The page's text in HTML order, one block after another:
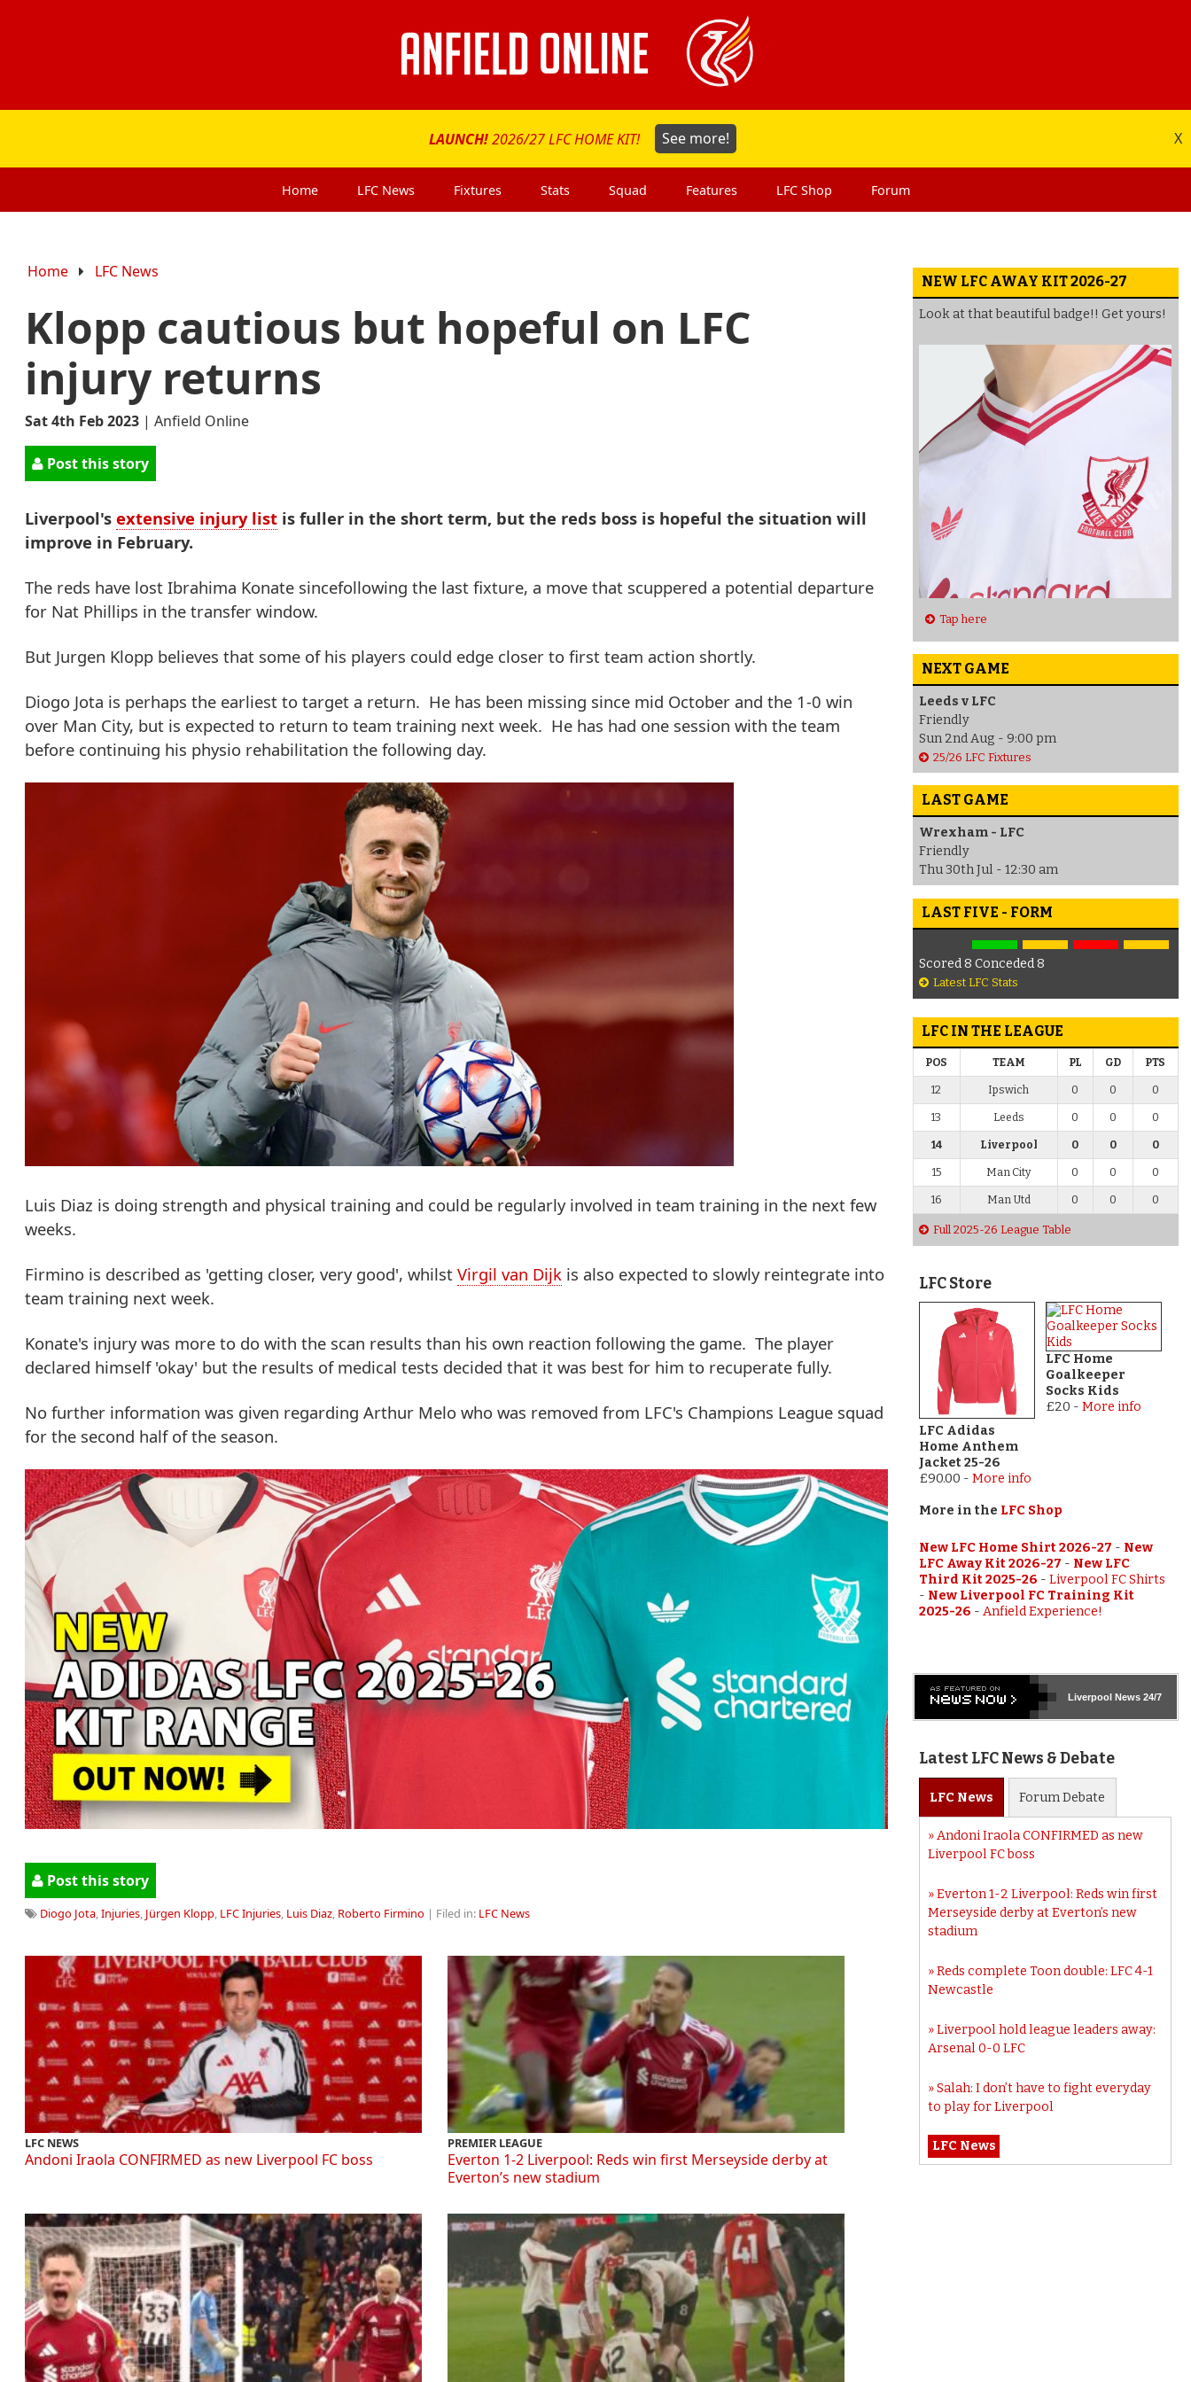
LAUNCH!2026/27 LFC HOME KIT! See more! X
Home LFC News Fixtures Stats Squad Features LFC Shop Forum
Home LFC News
Klopp cautious but hopeful on LFC
injury returns
Sat 4th Feb 2023 | Anfield Online
Post this story
Liverpool's extensive injury list is fuller in the short term, but the reds boss is hopeful the situation will
improve in February.
The reds have lost Ibrahima Konate sincefollowing the last fixture, a move that scuppered a potential departure
for Nat Phillips in the transfer window.
But Jurgen Klopp believes that some of his players could edge closer to first team action shortly.
Diogo Jota is perhaps the earliest to target a return. He has been missing since mid October and the 1-0 win
over Man City, but is expected to return to team training next week. He has had one session with the team
before continuing his physio rehabilitation the following day.
Luis Diaz is doing strength and physical training and could be regularly involved in team training in the next few
weeks.
Firmino is described as 'getting closer, very good', whilst Virgil van Dijk is also expected to slowly reintegrate into
team training next week.
Konate's injury was more to do with the scan results than his own reaction following the game. The player
declared himself 'okay' but the results of medical tests decided that it was best for him to recuperate fully.
No further information was given regarding Arthur Melo who was removed from LFC's Champions League squad
for the second half of the season.
Post this story
Diogo Jota,Injuries, Jürgen Klopp, LFC Injuries, Luis Diaz, Roberto Firmino | Filed in: LFC News
LFC NEWS
Andoni Iraola CONFIRMED as new Liverpool FC boss
PREMIER LEAGUE
Everton 1-2 Liverpool: Reds win first Merseyside derby at
Everton’s new stadium
NEW LFC AWAY KIT 2026-27
Look at that beautiful badge!! Get yours!
Tap here
NEXT GAME
Leeds v LFC
Friendly
Sun 2nd Aug - 9:00 pm
25/26 LFC Fixtures
LAST GAME
Wrexham - LFC
Friendly
Thu 30th Jul - 12:30 am
LAST FIVE - FORM
Scored 8 Conceded 8
Latest LFC Stats
LFC IN THE LEAGUE
POS TEAM PL GD PTS
12 Ipswich 0 0 0
13 Leeds 0 0 0
14 Liverpool 0 0 0
15 Man City 0 0 0
16 Man Utd 0 0 0
Full 2025-26 League Table
LFC Store
LFC Adidas
Home Anthem
Jacket 25-26
£90.00 - More info
LFC Home
Goalkeeper
Socks Kids
£20 - More info
More in the LFC Shop
New LFC Home Shirt 2026-27 - New
LFC Away Kit 2026-27 - New LFC
Third Kit 2025-26 - Liverpool FC Shirts
- New Liverpool FC Training Kit
2025-26 - Anfield Experience!
LiverpoolNews 24/7
Latest LFC News & Debate
LFC News ForumDebate
Andoni Iraola CONFIRMED as new
Liverpool FC boss
Everton 1-2 Liverpool: Reds win first
Merseyside derby at Everton’s new
stadium
Reds complete Toon double: LFC 4-1
Newcastle
Liverpool hold league leaders away:
Arsenal 0-0 LFC
Salah: I don’t have to fight everyday
to play for Liverpool
LFC News